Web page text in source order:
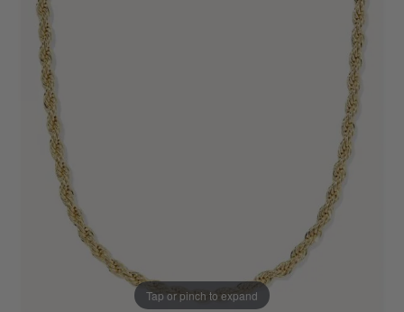
Tap or pinch to expand